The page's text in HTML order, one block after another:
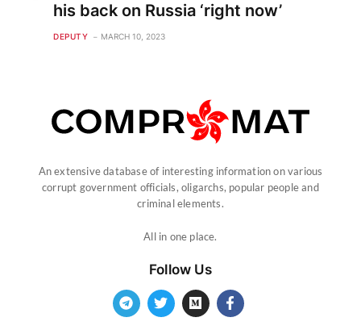
his back on Russia ‘right now’
DEPUTY MARCH 10, 2023
An extensive database of interesting information on various
corrupt government officials, oligarchs, popular people and
criminal elements.
All in one place.
Follow Us